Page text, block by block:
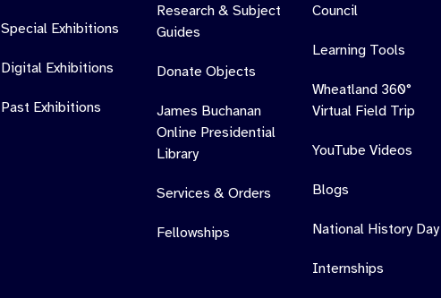
Special Exhibitions
Digital Exhibitions
Past Exhibitions
Research & Subject
Guides
Donate Objects
James Buchanan
Online Presidential
Library
Services & Orders
Fellowships
Council
Learning Tools
Wheatland 360°
Virtual Field Trip
YouTube Videos
Blogs
National History Day
Internships